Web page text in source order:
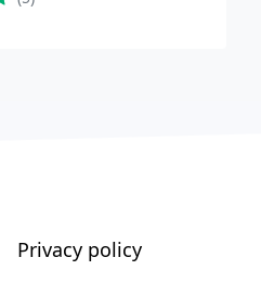
Privacy policy